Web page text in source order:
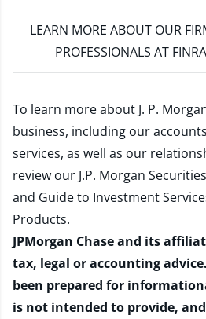
LEARN MORE ABOUT OUR
PROFESSIONALS AT
To learn more about J. P.
business, including our
services, as well as our
review our J.P. Morgan
and Guide to Investment
Products.
JPMorgan Chase and its
tax, legal or accounting
been prepared for
is not intended to provide,